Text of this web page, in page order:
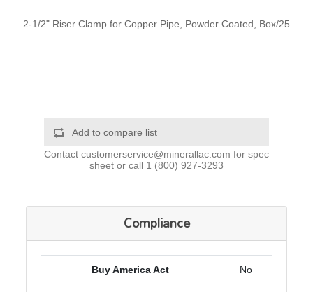
2-1/2" Riser Clamp for Copper Pipe, Powder Coated, Box/25
Add to compare list
Contact customerservice@minerallac.com for spec
sheet or call 1 (800) 927-3293
Compliance
Buy America Act No